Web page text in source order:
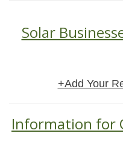
Solar
+Add Your
Information for